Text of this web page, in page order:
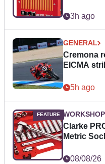
3h ago
GENERAL
Cremona
EICMA
5h ago
WORKSHOP
Clarke
Metric
08/08/26